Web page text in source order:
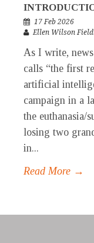
17 Feb 2026
Ellen Wilson
As I write,
calls “the first
artificial
campaign in a
the euthanasia/
losing two
in...
Read More →